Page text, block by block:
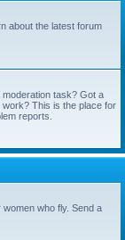
about the latest forum
moderation task? Got a
This is the place for
reports.
who fly. Send a